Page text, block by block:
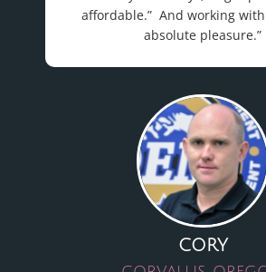
affordable.” And working
absolute pleasure.”
CORY